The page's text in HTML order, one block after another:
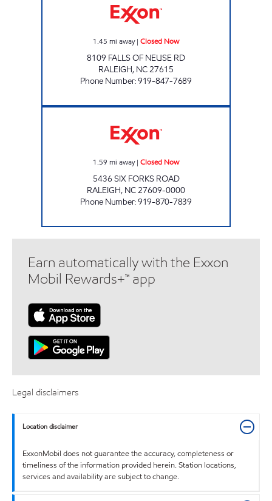
1.45 mi away| Closed Now
8109 FALLS OF NEUSE RD
RALEIGH, NC27615
Phone Number:919-847-7689
1.59 mi away| Closed Now
5436 SIX FORKS ROAD
RALEIGH, NC27609-0000
Phone Number:919-870-7839
Earn automatically with the Exxon
Mobil Rewards+™ app
Legal disclaimers
Location disclaimer
ExxonMobil does not guarantee the accuracy, completeness or
timeliness of the information provided herein. Station locations,
services and availability are subject to change.